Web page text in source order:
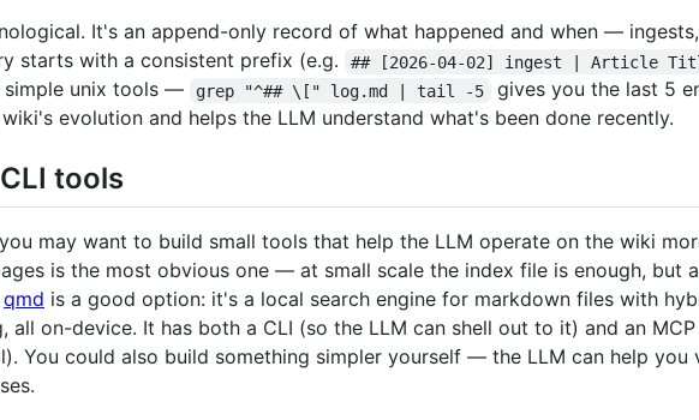
It's an append-only record of what happened and when —
starts with a consistent prefix (e.g.
## [2026-04-02] ingest | Article
simple unix tools —
grep "^## \[" log.md | tail -5
gives you the last 5
evolution and helps the LLM understand what's been done recently.
tools
may want to build small tools that help the LLM operate on the wiki
is the most obvious one — at small scale the index file is enough, but
qmd is a good option: it's a local search engine for markdown files with
all on-device. It has both a CLI (so the LLM can shell out to it) and an
You could also build something simpler yourself — the LLM can help you